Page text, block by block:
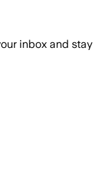
inbox and stay